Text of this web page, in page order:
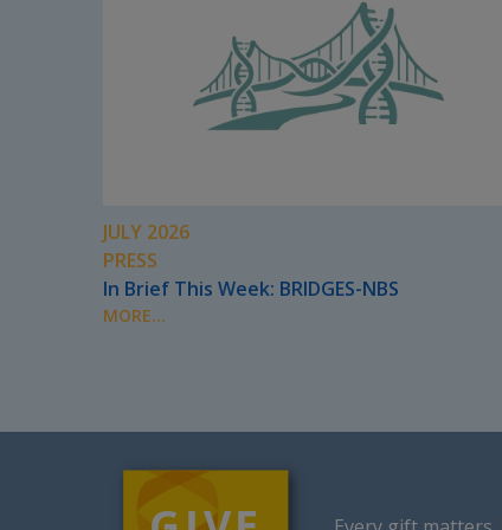
JULY 2026
PRESS
In Brief This Week: BRIDGES-NBS
MORE...